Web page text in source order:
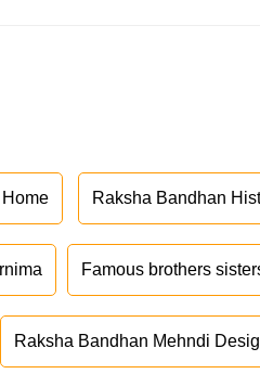
Raksha Bandhan
Famous brothers
Raksha Bandhan Mehndi